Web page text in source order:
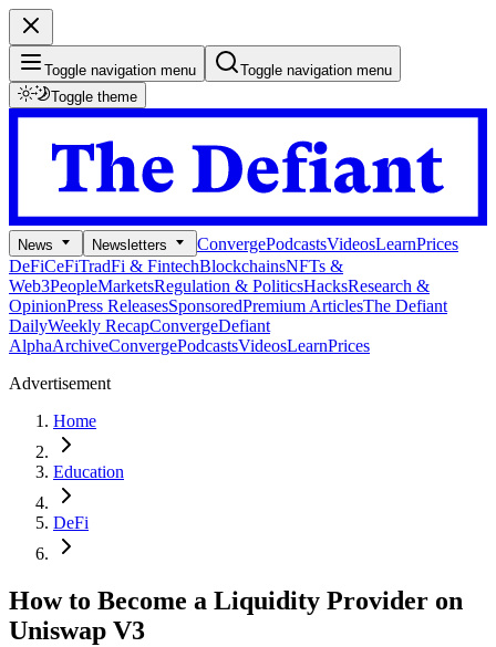
Toggle navigation menu
Toggle navigation menu
Toggle theme
News Newsletters ConvergePodcastsVideosLearnPrices
DeFiCeFiTradFi & FintechBlockchainsNFTs &
Web3PeopleMarketsRegulation & PoliticsHacksResearch &
OpinionPress ReleasesSponsoredPremium ArticlesThe Defiant
DailyWeekly RecapConvergeDefiant
AlphaArchiveConvergePodcastsVideosLearnPrices
Advertisement
Home
Education
DeFi
How to Become a Liquidity Provider on
Uniswap V3